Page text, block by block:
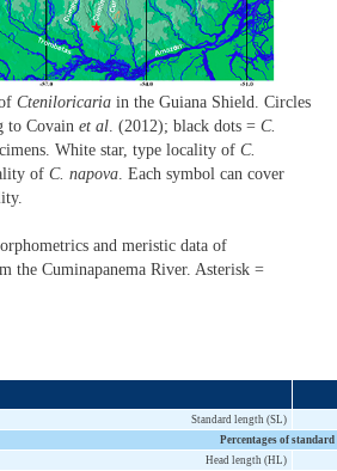
Cteniloricaria in the Guiana Shield. Circles
to Covain et al . (2012); black dots = C.
White star, type locality of C.
of C. napova . Each symbol can cover
and meristic data of
the Cuminapanema River. Asterisk =
Standard length (SL)
Percentages of
Head length (HL)